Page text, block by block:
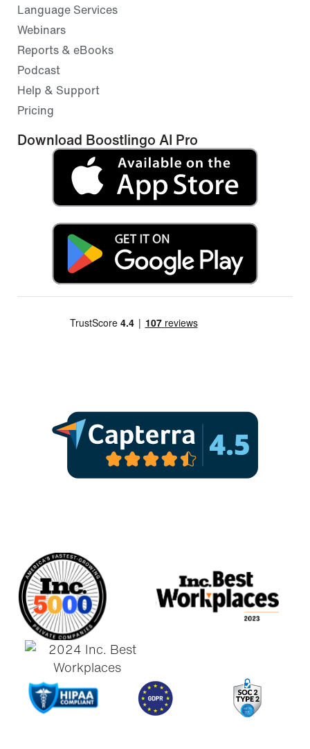
Language Services
Webinars
Reports & eBooks
Podcast
Help & Support
Pricing
Download Boostlingo AI Pro